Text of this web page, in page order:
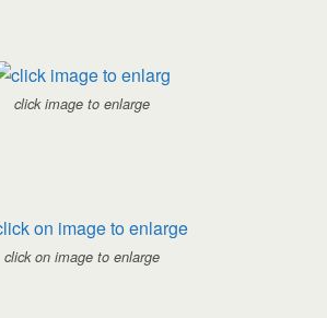
click image to enlarge
click on image to enlarge